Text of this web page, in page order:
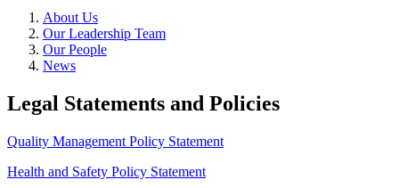
About Us
Our Leadership Team
Our People
News
Legal Statements and Policies
Quality Management Policy Statement
Health and Safety Policy Statement